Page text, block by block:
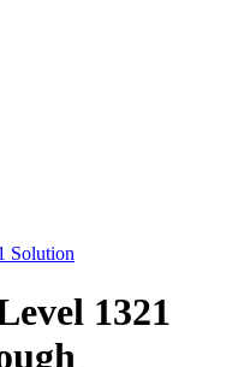
Solution
1321